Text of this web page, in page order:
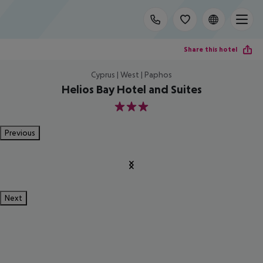
Share this hotel
Cyprus | West | Paphos
Helios Bay Hotel and Suites
3
Previous
Next